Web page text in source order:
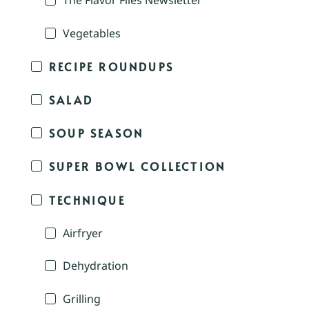
Vegetables
RECIPE ROUNDUPS
SALAD
SOUP SEASON
SUPER BOWL COLLECTION
TECHNIQUE
Airfryer
Dehydration
Grilling